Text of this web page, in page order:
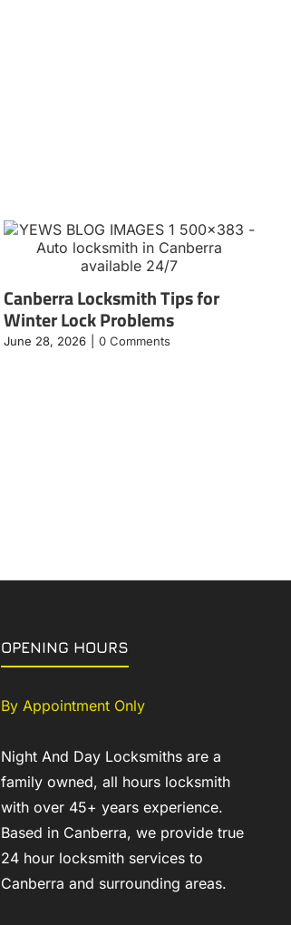
Canberra Locksmith Tips for
Winter Lock Problems
June 28, 2026 0 Comments
OPENING HOURS
By Appointment Only
Night And Day Locksmiths are a
family owned, all hours locksmith
with over 45+ years experience.
Based in Canberra, we provide true
24 hour locksmith services to
Canberra and surrounding areas.